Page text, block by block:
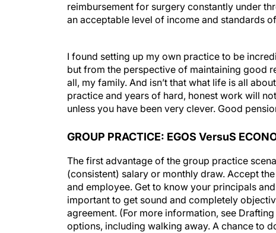
reimbursement for surgery constantly under
an acceptable level of income and standards
but from the perspective of maintaining good
all, my family. And isn’t that what life is all
practice and years of hard, honest work will
unless you have been very clever. Good
(consistent) salary or monthly draw. Accept
and employee. Get to know your principals
important to get sound and completely
agreement. (For more information, see
options, including walking away. A chance to